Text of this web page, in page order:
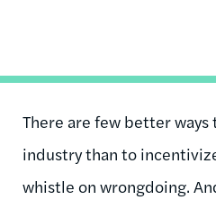
There are few better
industry than to
whistle on wrongdoing.